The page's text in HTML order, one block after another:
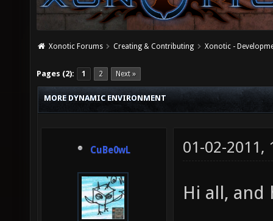
Xonotic Forums Creating & Contributing Xonotic -
Pages (2): 1 2 Next »
MORE DYNAMIC ENVIRONMENT
CuBe0wL 01-02-2011,
Hi all, and